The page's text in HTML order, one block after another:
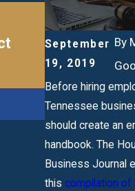
September
19, 2019
By
Before hiring
Tennessee
should create an
handbook. The
Business Journal
this compilation of
Mar 20, 2020
When
Business
Plan?
READ MORE